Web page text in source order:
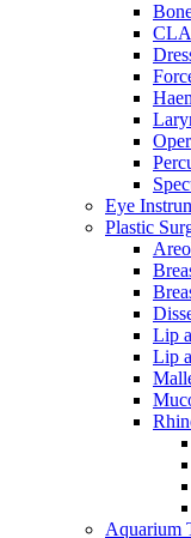
Eye
Plastic
Lip
Lip
Aquarium